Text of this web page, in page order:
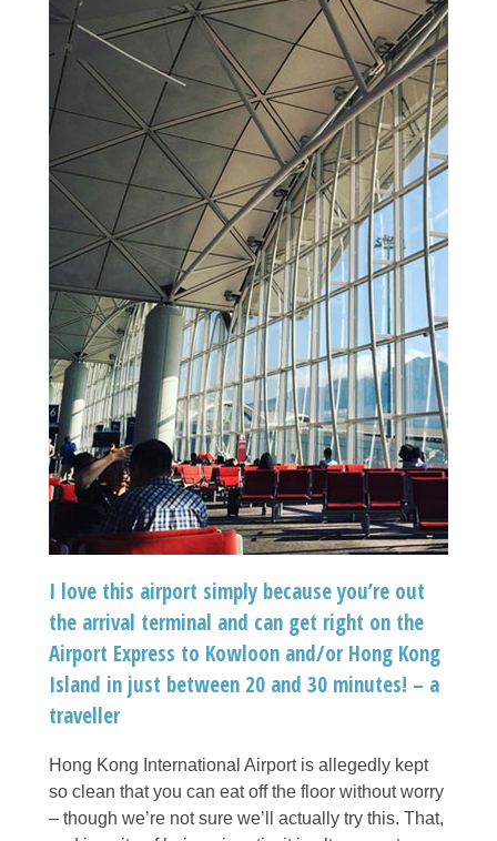
I love this airport simply because you’re out
the arrival terminal and can get right on the
Airport Express to Kowloon and/or Hong Kong
Island in just between 20 and 30 minutes! – a
traveller
Hong Kong International Airport is allegedly kept
so clean that you can eat off the floor without worry
– though we’re not sure we’ll actually try this. That,